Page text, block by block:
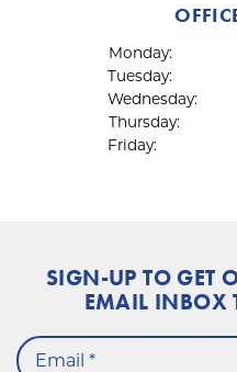
Monday:
Tuesday:
Wednesday:
Thursday:
Friday:
SIGN-UP TO GET
EMAIL INBOX